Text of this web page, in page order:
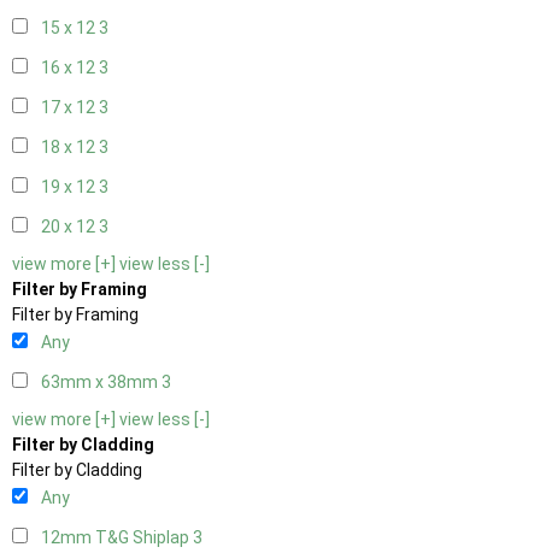
15 x 12 3
16 x 12 3
17 x 12 3
18 x 12 3
19 x 12 3
20 x 12 3
view more [+] view less [-]
Filter by Framing
Filter by Framing
Any
63mm x 38mm 3
view more [+] view less [-]
Filter by Cladding
Filter by Cladding
Any
12mm T&G Shiplap 3